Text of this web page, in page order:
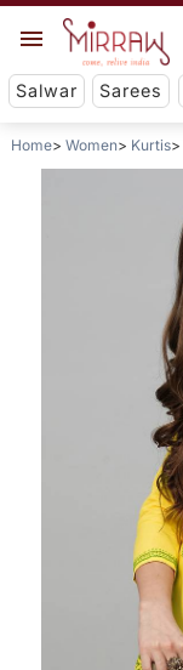
Salwar Sarees
Home Women Kurtis